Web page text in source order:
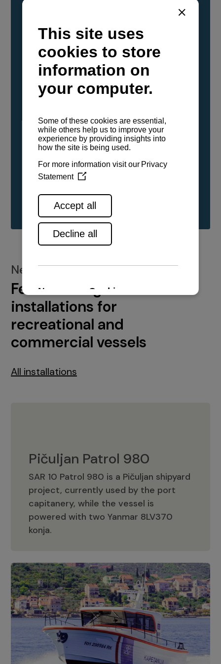
YANMAR Marine International has
confirmed that its current sailboat and
powerboat engines have been evaluated and
certified as compatible for use with the low
carbon renewable paraffinic fuel, Hydrotreated
Vegetable Oil (HVO). A clear, colorless,
odorless liquid, HVO is known as a ‘drop-in fuel’
either neat or blended in any proportion. No
engine modifications or changes to handling,
service, installation, and maintenance
See all range
New installations
Featured engine
installations for
recreational and
commercial vessels
All installations
Pičuljan Patrol 980
SAR 10 Patrol 980 is a Pičuljan shipyard
project, currently used by the port
capitanery, while the vessel is
powered with two Yanmar 8LV370
konja.
Pičuljan Patrol 980
Adriana 36 Patrol
The Adriana 36 is a vessel from the